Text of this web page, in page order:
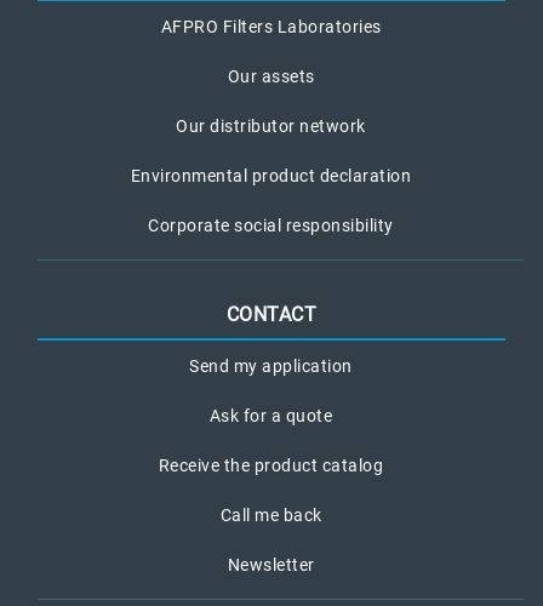
AFPRO Filters Laboratories
Our assets
Our distributor network
Environmental product declaration
Corporate social responsibility
CONTACT
Send my application
Ask for a quote
Receive the product catalog
Call me back
Newsletter